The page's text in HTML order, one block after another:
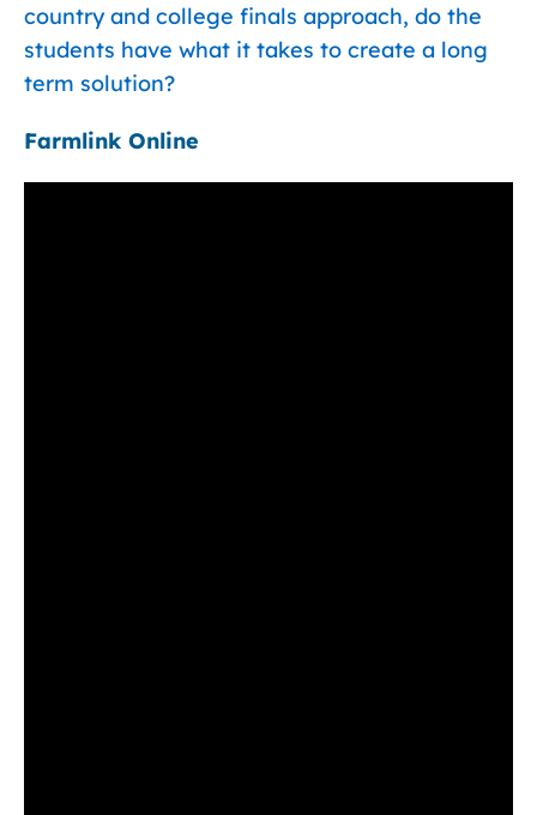
country and college finals approach, do the
students have what it takes to create a long
term solution?
Farmlink Online